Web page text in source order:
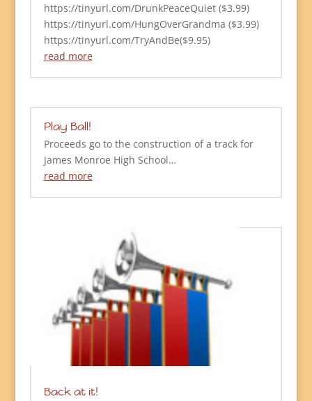
https://tinyurl.com/DrunkPeaceQuiet ($3.99)
https://tinyurl.com/HungOverGrandma ($3.99)
https://tinyurl.com/TryAndBe($9.95)
read more
Play Ball!
Proceeds go to the construction of a track for
James Monroe High School…
read more
Back at it!